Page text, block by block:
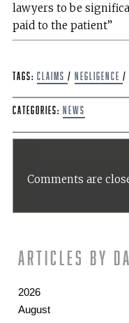
lawyers to be
paid to the patient”
Tags: claims / Negligence /
Categories: News
Comments are
Articles by
2026
August